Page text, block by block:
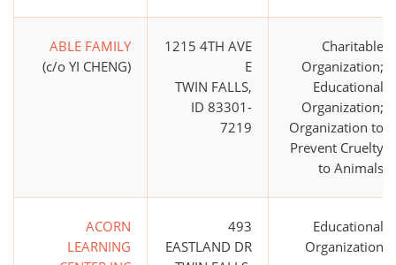
ABLE FAMILY
(c/o YI CHENG)
1215 4TH AVE
E
TWIN FALLS,
ID 83301-
7219
Charitable
Organization;
Educational
Organization;
Organization to
Prevent Cruelty
to Animals
ACORN
LEARNING
493
EASTLAND DR
Educational
Organization